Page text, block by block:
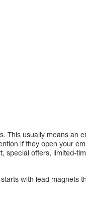
This usually means an
if they open your
special offers, limited-
with lead magnets